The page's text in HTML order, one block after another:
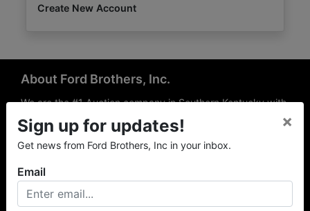
Create New Account
About Ford Brothers, Inc.
We are the #1 Auction company in Southern Kentucky with
offices Somerset, London, Mt. Vernon, Russell Springs and
Richmond area. We are locally owned and operated and
have been hosting auctions in South Central & South
the experience of our local auctioneers and sales
professionals, the national exposure of the MarkNet
Alliance franchise, we feel that we can offer unparalleled
Sign up for updates!
Get news from Ford Brothers, Inc in your inbox.
×
Email